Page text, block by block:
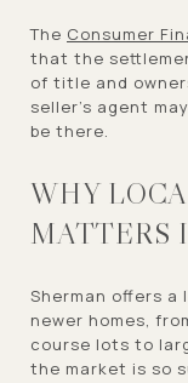
The Consumer
that the
of title and
seller’s agent
be there.
WHY
MATTERS
Sherman offers
newer homes,
course lots to
the market is so